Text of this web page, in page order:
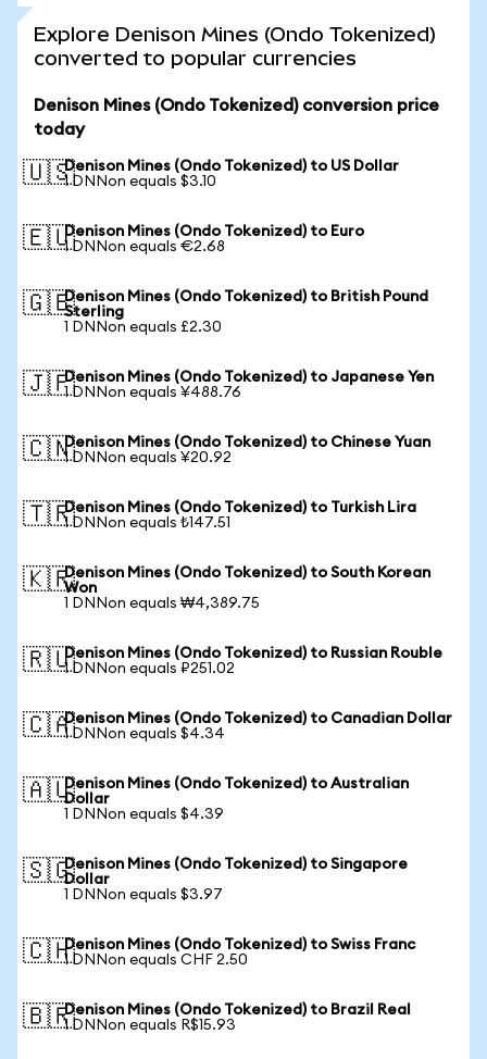
Explore Denison Mines (Ondo Tokenized)
converted to popular currencies
Denison Mines (Ondo Tokenized) conversion price
today
🇺🇸Denison Mines (Ondo Tokenized) to US Dollar
1 DNNon equals $3.10
🇪🇺Denison Mines (Ondo Tokenized) to Euro
1 DNNon equals €2.68
🇬🇧Denison Mines (Ondo Tokenized) to British Pound
Sterling
1 DNNon equals £2.30
🇯🇵Denison Mines (Ondo Tokenized) to Japanese Yen
1 DNNon equals ¥488.76
🇨🇳Denison Mines (Ondo Tokenized) to Chinese Yuan
1 DNNon equals ¥20.92
🇹🇷Denison Mines (Ondo Tokenized) to Turkish Lira
1 DNNon equals ₺147.51
🇰🇷Denison Mines (Ondo Tokenized) to South Korean
Won
1 DNNon equals ₩4,389.75
🇷🇺Denison Mines (Ondo Tokenized) to Russian Rouble
1 DNNon equals ₽251.02
🇨🇦Denison Mines (Ondo Tokenized) to Canadian Dollar
1 DNNon equals $4.34
🇦🇺Denison Mines (Ondo Tokenized) to Australian
Dollar
1 DNNon equals $4.39
🇸🇬Denison Mines (Ondo Tokenized) to Singapore
Dollar
1 DNNon equals $3.97
🇨🇭Denison Mines (Ondo Tokenized) to Swiss Franc
1 DNNon equals CHF 2.50
🇧🇷Denison Mines (Ondo Tokenized) to Brazil Real
1 DNNon equals R$15.93